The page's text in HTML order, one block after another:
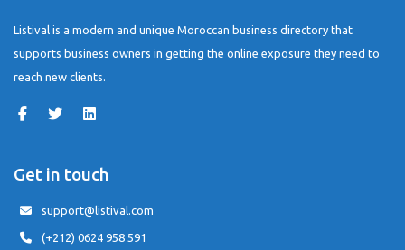
Listival is a modern and unique Moroccan business directory that
supports business owners in getting the online exposure they need to
reach new clients.
Get in touch
support@listival.com
(+212) 0624 958 591